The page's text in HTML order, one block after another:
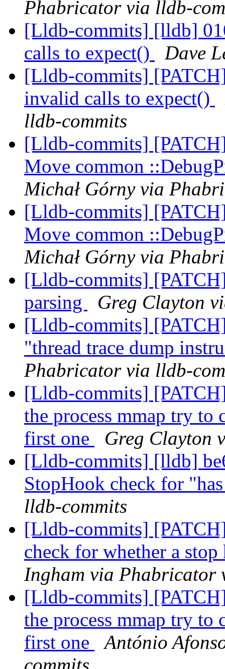
Phabricator via lldb-
[Lldb-commits] [lldb]
calls to expect()
Dave
[Lldb-commits]
invalid calls to expect()
lldb-commits
[Lldb-commits]
Move common
Michał Górny via
[Lldb-commits]
Move common
Michał Górny via
[Lldb-commits]
parsing
Greg Clayton
[Lldb-commits]
"thread trace dump
Phabricator via lldb-
[Lldb-commits]
the process mmap try
first one
Greg Clayton
[Lldb-commits] [lldb]
StopHook check for
lldb-commits
[Lldb-commits]
check for whether a
Ingham via Phabricator
[Lldb-commits]
the process mmap try
first one
António